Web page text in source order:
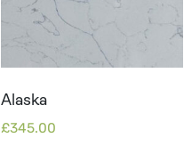
Alaska
£345.00